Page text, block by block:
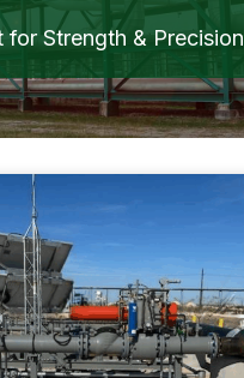
for Strength & Precision